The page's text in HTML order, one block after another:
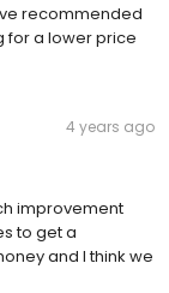
recommended
for a lower price
4 years ago
improvement
to get a
and I think we